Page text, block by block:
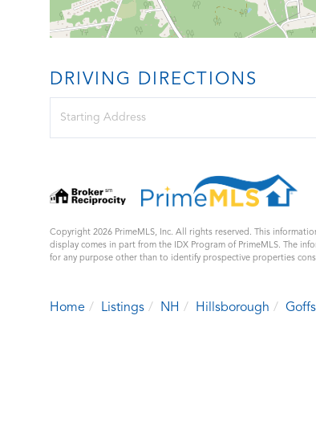
DRIVING DIRECTIONS
Copyright 2026 PrimeMLS, Inc. All rights reserved. This
display comes in part from the IDX Program of PrimeMLS. The
for any purpose other than to identify prospective properties
Home Listings NH Hillsborough